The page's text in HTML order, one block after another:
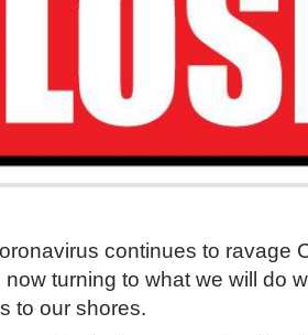
continues to ravage
turning to what we will do
to our shores.